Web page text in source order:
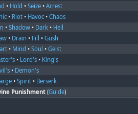
• Hold •Seize •Arrest
• Riot • Havoc •Chaos
•Shadow • Dark • Hell
• Drain • Fill •Gush
• Mind •Soul •Geist
• Lord's • King's
• Demon's
•Spirit • Berserk
Punishment (Guide)